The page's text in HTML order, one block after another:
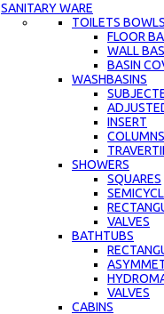
SANITARY WARE
TOILETS BOWLS
FLOOR
WALL
BASIN
WASHBASINS
INSERT
SHOWERS
SQUARES
VALVES
BATHTUBS
VALVES
CABINS